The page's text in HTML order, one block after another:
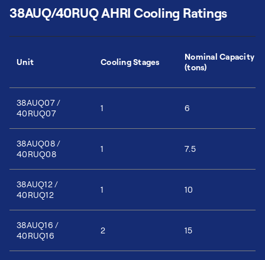
38AUQ/40RUQ AHRI Cooling Ratings
Unit Cooling Stages
Nominal Capacity
(tons)
38AUQ07 /
40RUQ07
1 6
38AUQ08 /
40RUQ08
1 7.5
38AUQ12 /
40RUQ12
1 10
38AUQ16 /
40RUQ16
2 15